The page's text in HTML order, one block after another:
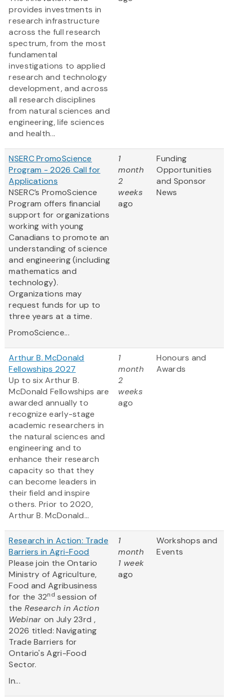
provides investments in
research infrastructure
across the full research
spectrum, from the most
fundamental
investigations to applied
research and technology
development, and across
all research disciplines
from natural sciences and
engineering, life sciences
and health...
NSERC PromoScience
Program - 2026 Call for
Applications
NSERC’s PromoScience
Program offers financial
support for organizations
working with young
Canadians to promote an
understanding of science
and engineering (including
mathematics and
technology).
Organizations may
request funds for up to
three years at a time.
PromoScience...
1
month
2
weeks
ago
Funding
Opportunities
and Sponsor
News
Arthur B. McDonald
Fellowships 2027
Up to six Arthur B.
McDonald Fellowships are
awarded annually to
recognize early-stage
academic researchers in
the natural sciences and
engineering and to
enhance their research
capacity so that they
can become leaders in
their field and inspire
others. Prior to 2020,
Arthur B. McDonald...
1
month
2
weeks
ago
Honours and
Awards
Research in Action: Trade
Barriers in Agri-Food
Please join the Ontario
Ministry of Agriculture,
Food and Agribusiness
for the 32nd session of
the Research in Action
Webinar on July 23rd ,
2026 titled: Navigating
Trade Barriers for
Ontario's Agri-Food
Sector.
In...
1
month
1 week
ago
Workshops and
Events